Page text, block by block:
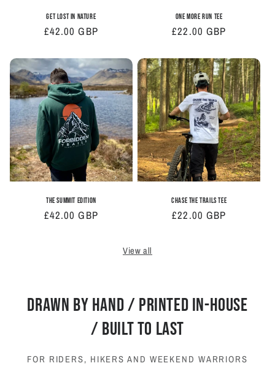
Get Lost In Nature
Regular
£42.00 GBP
One More Run Tee
Regular
£22.00 GBP
The Summit Edition
Regular
£42.00 GBP
Chase The Trails Tee
Regular
£22.00 GBP
View all
DRAWN BY HAND / PRINTED IN-HOUSE
/ BUILT TO LAST
FOR RIDERS, HIKERS AND WEEKEND WARRIORS